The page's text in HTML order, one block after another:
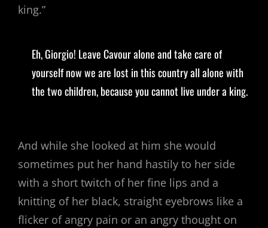
king.”
Eh, Giorgio! Leave Cavour alone and take care of
yourself now we are lost in this country all alone with
the two children, because you cannot live under a king.
And while she looked at him she would
sometimes put her hand hastily to her side
with a short twitch of her fine lips and a
knitting of her black, straight eyebrows like a
flicker of angry pain or an angry thought on